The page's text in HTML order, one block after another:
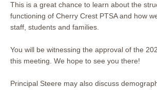
This is a great chance to learn about the
functioning of Cherry Crest PTSA and how
staff, students and families.
You will be witnessing the approval of the
this meeting. We hope to see you there!
Principal Steere may also discuss